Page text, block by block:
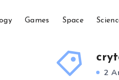
Games Space
2